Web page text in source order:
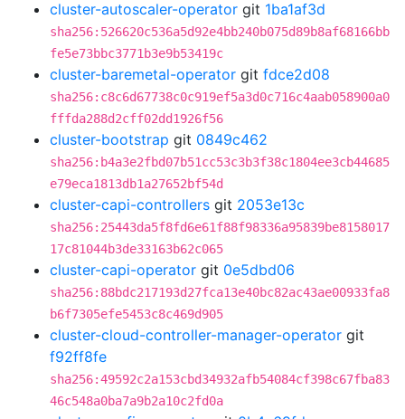
cluster-autoscaler-operator git 1ba1af3d
sha256:526620c536a5d92e4bb240b075d89b8af68166bb
fe5e73bbc3771b3e9b53419c
cluster-baremetal-operator git fdce2d08
sha256:c8c6d67738c0c919ef5a3d0c716c4aab058900a0
fffda288d2cff02dd1926f56
cluster-bootstrap git 0849c462
sha256:b4a3e2fbd07b51cc53c3b3f38c1804ee3cb44685
e79eca1813db1a27652bf54d
cluster-capi-controllers git 2053e13c
sha256:25443da5f8fd6e61f88f98336a95839be8158017
17c81044b3de33163b62c065
cluster-capi-operator git 0e5dbd06
sha256:88bdc217193d27fca13e40bc82ac43ae00933fa8
b6f7305efe5453c8c469d905
cluster-cloud-controller-manager-operator git
f92ff8fe
sha256:49592c2a153cbd34932afb54084cf398c67fba83
46c548a0ba7a9b2a10c2fd0a